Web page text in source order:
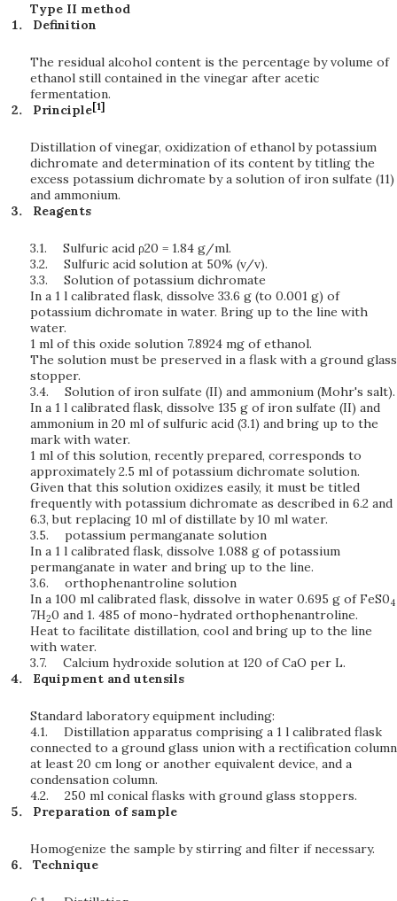
Type II method
Definition
The residual alcohol content is the percentage by volume of
ethanol still contained in the vinegar after acetic
fermentation.
Principle[1]
Distillation of vinegar, oxidization of ethanol by potassium
dichromate and determination of its content by titling the
excess potassium dichromate by a solution of iron sulfate (11)
and ammonium.
Reagents
3.1.
Sulfuric acid ρ20 = 1.84 g/ml.
3.2.
Sulfuric acid solution at 50% (v/v).
3.3.
Solution of potassium dichromate
In a 1 l calibrated flask, dissolve 33.6 g (to 0.001 g) of
potassium dichromate in water. Bring up to the line with
water.
1 ml of this oxide solution 7.8924 mg of ethanol.
The solution must be preserved in a flask with a ground glass
stopper.
3.4.
Solution of iron sulfate (II) and ammonium (Mohr's salt).
In a 1 l calibrated flask, dissolve 135 g of iron sulfate (II) and
ammonium in 20 ml of sulfuric acid (3.1) and bring up to the
mark with water.
1 ml of this solution, recently prepared, corresponds to
approximately 2.5 ml of potassium dichromate solution.
Given that this solution oxidizes easily, it must be titled
frequently with potassium dichromate as described in 6.2 and
6.3, but replacing 10 ml of distillate by 10 ml water.
3.5.
potassium permanganate solution
In a 1 l calibrated flask, dissolve 1.088 g of potassium
permanganate in water and bring up to the line.
3.6.
orthophenantroline solution
In a 100 ml calibrated flask, dissolve in water 0.695 g of FeS04
7H20 and 1. 485 of mono-hydrated orthophenantroline.
Heat to facilitate distillation, cool and bring up to the line
with water.
3.7.
Calcium hydroxide solution at 120 of CaO per L.
Equipment and utensils
Standard laboratory equipment including:
4.1.
Distillation apparatus comprising a 1 l calibrated flask
connected to a ground glass union with a rectification column
at least 20 cm long or another equivalent device, and a
condensation column.
4.2.
250 ml conical flasks with ground glass stoppers.
Preparation of sample
Homogenize the sample by stirring and filter if necessary.
Technique